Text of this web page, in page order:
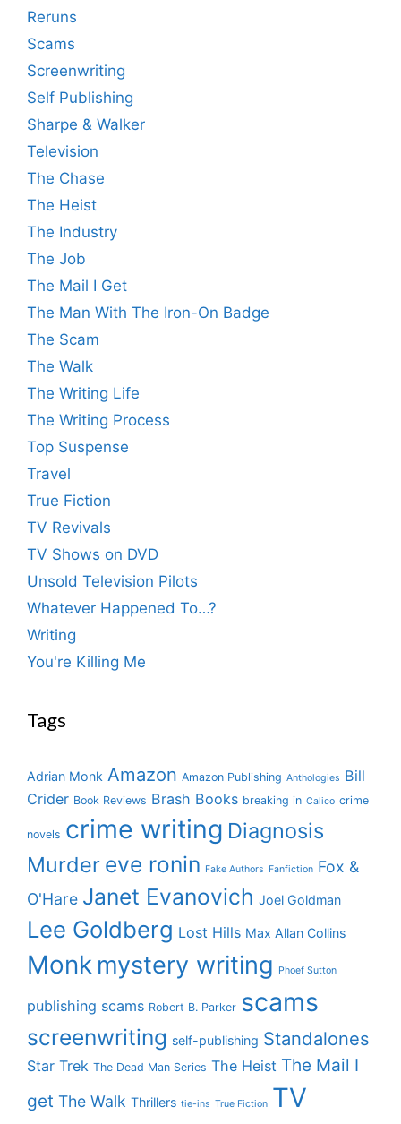
Reruns
Scams
Screenwriting
Self Publishing
Sharpe & Walker
Television
The Chase
The Heist
The Industry
The Job
The Mail I Get
The Man With The Iron-On Badge
The Scam
The Walk
The Writing Life
The Writing Process
Top Suspense
Travel
True Fiction
TV Revivals
TV Shows on DVD
Unsold Television Pilots
Whatever Happened To…?
Writing
You're Killing Me
Tags
Adrian Monk Amazon Amazon Publishing Anthologies Bill
Crider Book Reviews Brash Books breaking in Calico crime
novels crime writing Diagnosis
Murder eve ronin Fake Authors Fanfiction Fox &
O'Hare Janet Evanovich Joel Goldman
Lee Goldberg Lost Hills Max Allan Collins
Monk mystery writing Phoef Sutton
publishing scams Robert B. Parker scams
screenwriting self-publishing Standalones
Star Trek The Dead Man Series The Heist The Mail I
get The Walk Thrillers tie-ins True Fiction TV